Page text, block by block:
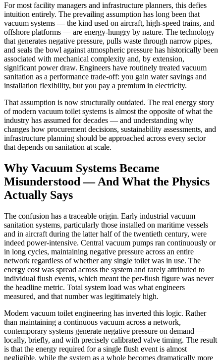
For most facility managers and infrastructure planners, this defies
intuition entirely. The prevailing assumption has long been that
vacuum systems — the kind used on aircraft, high-speed trains, and
offshore platforms — are energy-hungry by nature. The technology
that generates negative pressure, pulls waste through narrow pipes,
and seals the bowl against atmospheric pressure has historically been
associated with mechanical complexity and, by extension,
significant power draw. Engineers have routinely treated vacuum
sanitation as a performance trade-off: you gain water savings and
installation flexibility, but you pay a premium in electricity.
That assumption is now structurally outdated. The real energy story
of modern vacuum toilet systems is almost the opposite of what the
industry has assumed for decades — and understanding why
changes how procurement decisions, sustainability assessments, and
infrastructure planning should be approached across every sector
that depends on sanitation at scale.
Why Vacuum Systems Became
Misunderstood — And What the Physics
Actually Says
The confusion has a traceable origin. Early industrial vacuum
sanitation systems, particularly those installed on maritime vessels
and in aircraft during the latter half of the twentieth century, were
indeed power-intensive. Central vacuum pumps ran continuously or
in long cycles, maintaining negative pressure across an entire
network regardless of whether any single toilet was in use. The
energy cost was spread across the system and rarely attributed to
individual flush events, which meant the per-flush figure was never
the headline metric. Total system load was what engineers
measured, and that number was legitimately high.
Modern vacuum toilet engineering has inverted this logic. Rather
than maintaining a continuous vacuum across a network,
contemporary systems generate negative pressure on demand —
locally, briefly, and with precisely calibrated valve timing. The result
is that the energy required for a single flush event is almost
negligible, while the system as a whole becomes dramatically more